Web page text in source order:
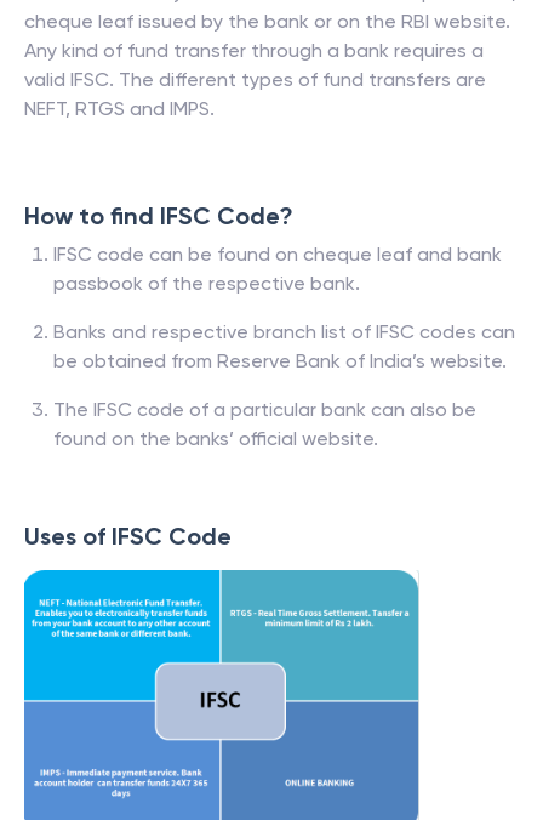
cheque leaf issued by the bank or on the RBI website.
Any kind of fund transfer through a bank requires a
valid IFSC. The different types of fund transfers are
NEFT, RTGS and IMPS.
How to find IFSC Code?
IFSC code can be found on cheque leaf and bank
passbook of the respective bank.
Banks and respective branch list of IFSC codes can
be obtained from Reserve Bank of India’s website.
The IFSC code of a particular bank can also be
found on the banks’ official website.
Uses of IFSC Code